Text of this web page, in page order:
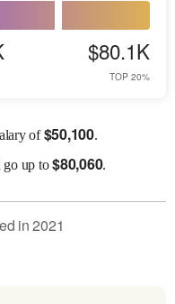
$80.1K
TOP 20%
of$50,100.
up to$80,060.
in2021